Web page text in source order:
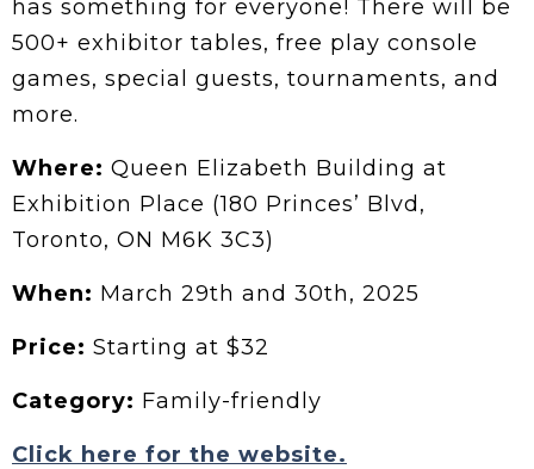
has something for everyone! There will be
500+ exhibitor tables, free play console
games, special guests, tournaments, and
more.
Where: Queen Elizabeth Building at
Exhibition Place (180 Princes’ Blvd,
Toronto, ON M6K 3C3)
When: March 29th and 30th, 2025
Price: Starting at $32
Category: Family-friendly
Click here for the website.